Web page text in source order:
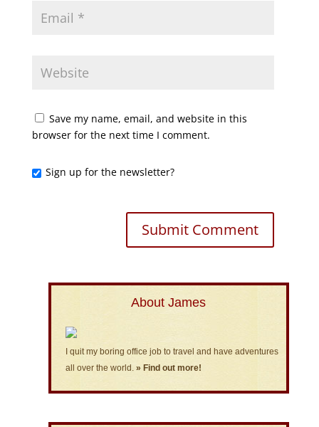
Save my name, email, and website in this
browser for the next time I comment.
Sign up for the newsletter?
About James
I quit my boring office job to travel and have adventures
all over the world. » Find out more!